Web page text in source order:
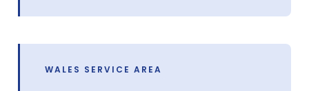
WALES SERVICE AREA